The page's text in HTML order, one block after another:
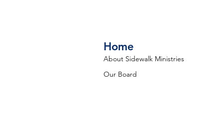
Home
About Sidewalk Ministries
Our Board